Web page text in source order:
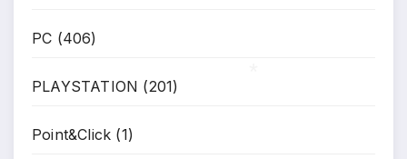
PC (406)
PLAYSTATION (201)
Point&Click (1)